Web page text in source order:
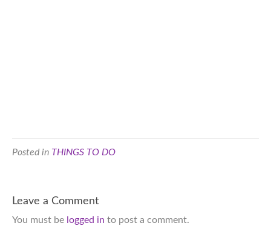
Posted in THINGS TO DO
Leave a Comment
You must be logged in to post a comment.